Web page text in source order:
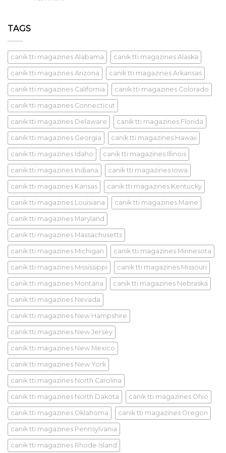
TAGS
canik tti magazines Alabama canik tti magazines Alaska
canik tti magazines Arizona canik tti magazines Arkansas
canik tti magazines California canik tti magazines Colorado
canik tti magazines Connecticut
canik tti magazines Delaware canik tti magazines Florida
canik tti magazines Georgia canik tti magazines Hawaii
canik tti magazines Idaho canik tti magazines Illinois
canik tti magazines Indiana canik tti magazines Iowa
canik tti magazines Kansas canik tti magazines Kentucky
canik tti magazines Louisiana canik tti magazines Maine
canik tti magazines Maryland
canik tti magazines Massachusetts
canik tti magazines Michigan canik tti magazines Minnesota
canik tti magazines Mississippi canik tti magazines Missouri
canik tti magazines Montana canik tti magazines Nebraska
canik tti magazines Nevada
canik tti magazines New Hampshire
canik tti magazines New Jersey
canik tti magazines New Mexico
canik tti magazines New York
canik tti magazines North Carolina
canik tti magazines North Dakota canik tti magazines Ohio
canik tti magazines Oklahoma canik tti magazines Oregon
canik tti magazines Pennsylvania
canik tti magazines Rhode Island